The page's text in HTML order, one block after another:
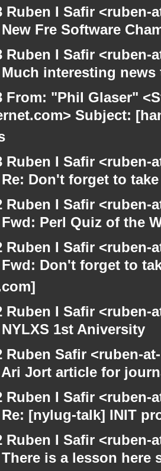
Ruben I Safir
Fre Software
Ruben I Safir
interesting
From: "Phil Glaser"
Subject:
Ruben I Safir
Don't forget to
Ruben I Safir
Perl Quiz of the
Ruben I Safir
Don't forget to
Ruben I Safir
1st Aniversity
Ruben Safir <ruben-
Jort article for
Ruben I Safir
[nylug-talk] INIT
Ruben I Safir
is a lesson here